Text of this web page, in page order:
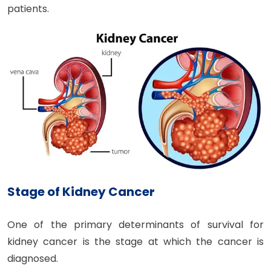
patients.
Stage of Kidney Cancer
One of the primary determinants of survival for
kidney cancer is the stage at which the cancer is
diagnosed.